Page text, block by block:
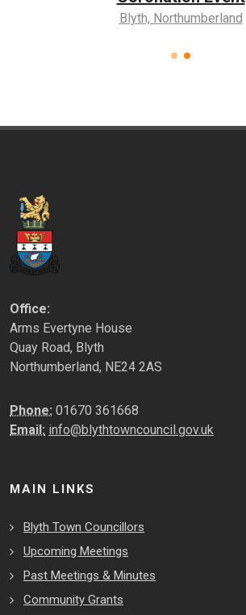
Blyth, Northumberland
Office:
Arms Evertyne House
Quay Road, Blyth
Northumberland, NE24 2AS
Phone: 01670 361668
Email: info@blythtowncouncil.gov.uk
MAIN LINKS
Blyth Town Councillors
Upcoming Meetings
Past Meetings & Minutes
Community Grants